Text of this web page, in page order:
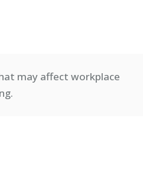
may affect workplace